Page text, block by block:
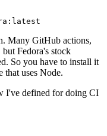
Many GitHub actions,
Fedora's stock
So you have to install it
that uses Node.
I've defined for doing CI